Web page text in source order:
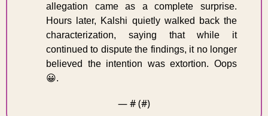
allegation came as a complete surprise.
Hours later, Kalshi quietly walked back the
characterization, saying that while it
continued to dispute the findings, it no longer
😀.
— # (#)